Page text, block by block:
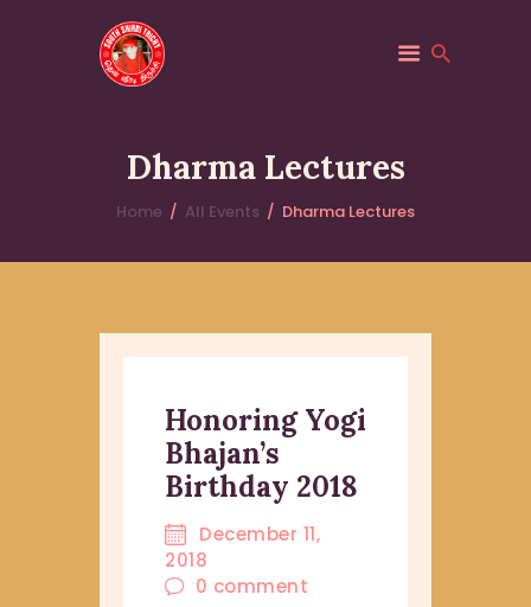
Dharma Lectures
Home All Events Dharma Lectures
HOME
PILGRIM SERVICES
EVENTS
Honoring Yogi
Bhajan’s
Birthday 2018
December 11,
2018
0 comment